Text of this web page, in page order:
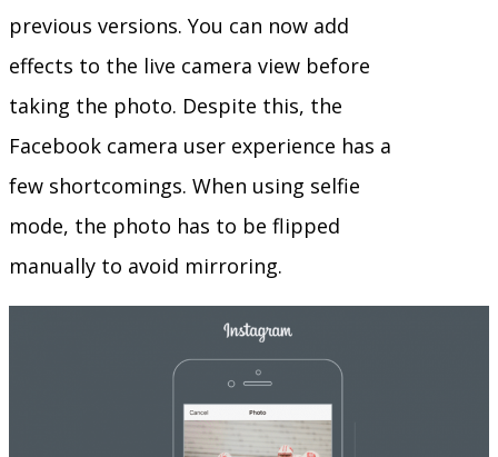
previous versions. You can now add
effects to the live camera view before
taking the photo. Despite this, the
Facebook camera user experience has a
few shortcomings. When using selfie
mode, the photo has to be flipped
manually to avoid mirroring.